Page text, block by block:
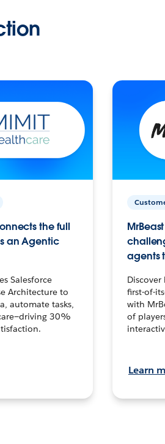
the full
an Agentic
Salesforce
Architecture to
automate tasks,
30%
agents
first-of-
with
of
Learn